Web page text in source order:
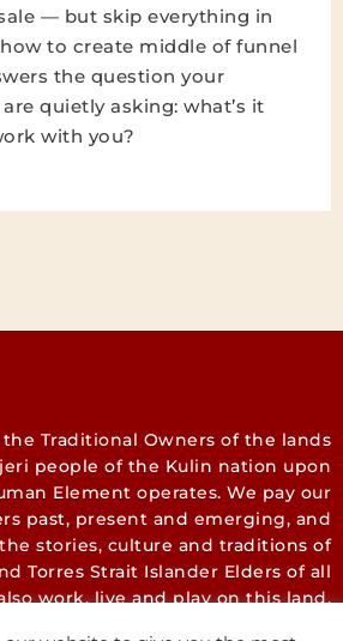
— but skip everything in
how to create middle of funnel
the question your
quietly asking: what’s it
with you?
Traditional Owners of the lands
people of the Kulin nation upon
Element operates. We pay our
past, present and emerging, and
stories, culture and traditions of
Torres Strait Islander Elders of all
work, live and play on this land.